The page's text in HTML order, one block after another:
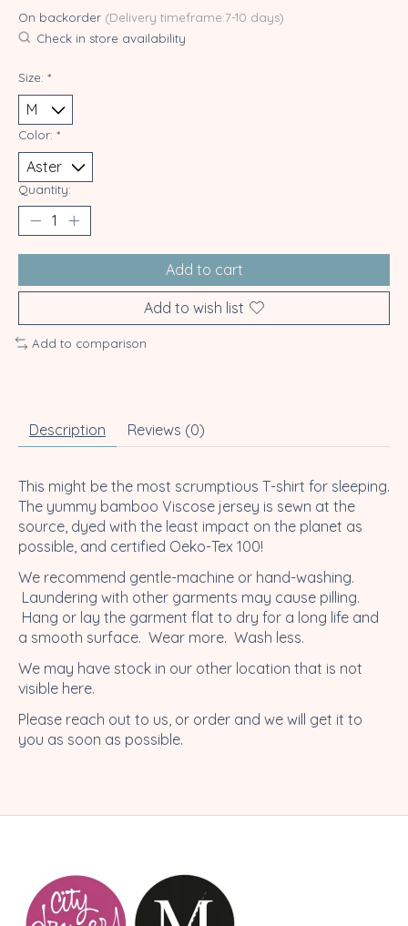
On backorder (Delivery timeframe:7-10 days)
Check in store availability
Size: *
Color: *
Quantity:
Add to cart
Add to wish list
Add to comparison
Description Reviews (0)
This might be the most scrumptious T-shirt for sleeping.
The yummy bamboo Viscose jersey is sewn at the
source, dyed with the least impact on the planet as
possible, and certified Oeko-Tex 100!
We recommend gentle-machine or hand-washing.
Laundering with other garments may cause pilling.
Hang or lay the garment flat to dry for a long life and
a smooth surface. Wear more. Wash less.
We may have stock in our other location that is not
visible here.
Please reach out to us, or order and we will get it to
you as soon as possible.